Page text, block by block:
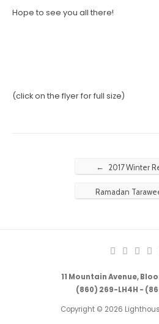
Hope to see you all there!
(click on the flyer for full size)
← 2017 Winter
Ramadan
11 Mountain Avenue,
(860) 269-LH4H -
Copyright © 2026